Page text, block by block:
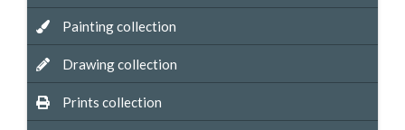
Painting collection
Drawing collection
Prints collection